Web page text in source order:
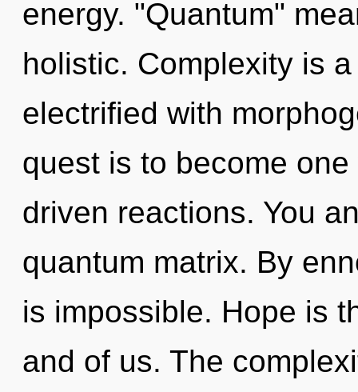
energy. "Quantum"
holistic. Complexity is
electrified with
quest is to become
driven reactions. You
quantum matrix. By
is impossible. Hope is
and of us. The